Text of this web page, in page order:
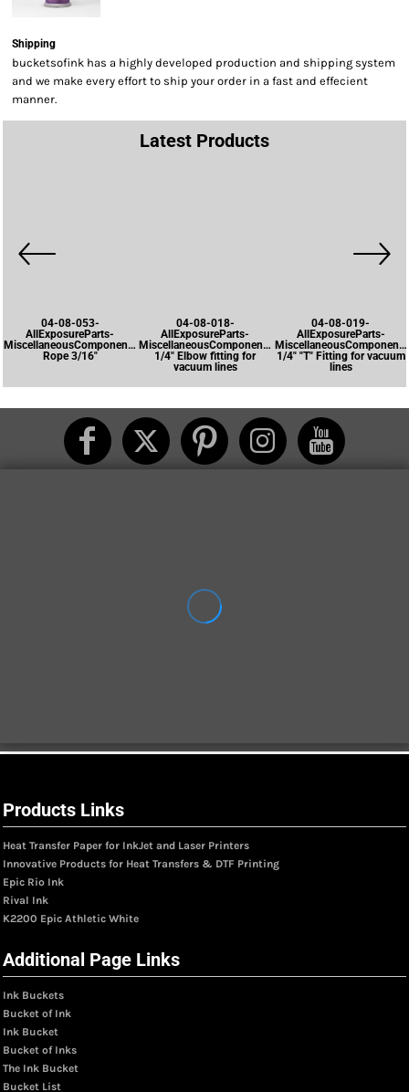
Shipping
bucketsofink has a highly developed production and shipping system
and we make every effort to ship your order in a fast and effecient
manner.
Latest Products
04-08-053-
AllExposureParts-
MiscellaneousComponents-
Rope 3/16"
04-08-018-
AllExposureParts-
MiscellaneousComponents-
1/4" Elbow fitting for
vacuum lines
04-08-019-
AllExposureParts-
1/4" "T" Fitting for vacuum
lines
Products Links
Heat Transfer Paper for InkJet and Laser Printers
Innovative Products for Heat Transfers & DTF Printing
Epic Rio Ink
Rival Ink
K2200 Epic Athletic White
Additional Page Links
Ink Buckets
Bucket of Ink
Ink Bucket
Bucket of Inks
The Ink Bucket
Bucket List